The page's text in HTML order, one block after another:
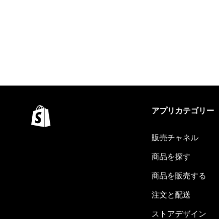
アプリカテゴリー
販売チャネル
商品を探す
商品を販売する
注文と配送
ストアデザイン